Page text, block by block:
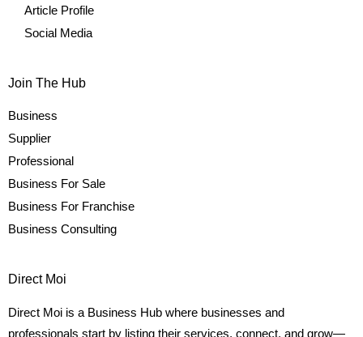
Article Profile
Social Media
Join The Hub
Business
Supplier
Professional
Business For Sale
Business For Franchise
Business Consulting
Direct Moi
Direct Moi is a Business Hub where businesses and
professionals start by listing their services, connect, and grow—